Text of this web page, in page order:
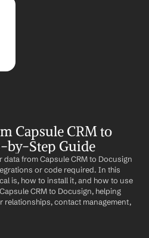
Capsule CRM to
by-Step Guide
from Capsule CRM to Docusign
or code required. In this
is, how to install it, and how to use
CRM to Docusign, helping
relationships, contact management,